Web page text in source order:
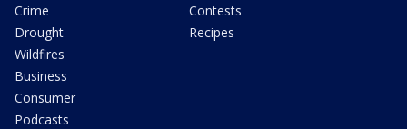
Crime
Drought
Wildfires
Business
Consumer
Podcasts
Contests
Recipes